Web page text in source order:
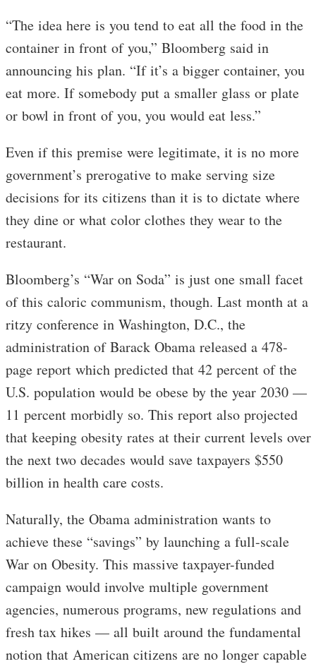
“The idea here is you tend to eat all the food in the
container in front of you,” Bloomberg said in
announcing his plan. “If it’s a bigger container, you
eat more. If somebody put a smaller glass or plate
or bowl in front of you, you would eat less.”
Even if this premise were legitimate, it is no more
government’s prerogative to make serving size
decisions for its citizens than it is to dictate where
they dine or what color clothes they wear to the
restaurant.
Bloomberg’s “War on Soda” is just one small facet
of this caloric communism, though. Last month at a
ritzy conference in Washington, D.C., the
administration of Barack Obama released a 478-
page report which predicted that 42 percent of the
U.S. population would be obese by the year 2030 —
11 percent morbidly so. This report also projected
that keeping obesity rates at their current levels over
the next two decades would save taxpayers $550
billion in health care costs.
Naturally, the Obama administration wants to
achieve these “savings” by launching a full-scale
War on Obesity. This massive taxpayer-funded
campaign would involve multiple government
agencies, numerous programs, new regulations and
fresh tax hikes — all built around the fundamental
notion that American citizens are no longer capable